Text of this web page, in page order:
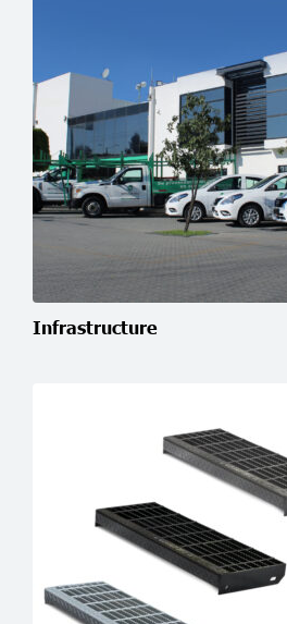
Infrastructure